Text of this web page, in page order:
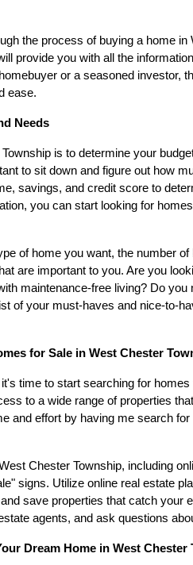
the process of buying a home
provide you with all the
or a seasoned investor,
ease.
Needs
is to determine your
to sit down and figure out how
savings, and credit score to
you can start looking for
of home you want, the number
are important to you. Are you
maintenance-free living? Do
of your must-haves and nice-to-
for Sale in West Chester
time to start searching for
to a wide range of properties
and effort by having me search
Chester Township, including
signs. Utilize online real estate
save properties that catch your
agents, and ask questions
Dream Home in West Chester